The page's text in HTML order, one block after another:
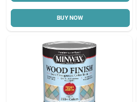
BUY NOW